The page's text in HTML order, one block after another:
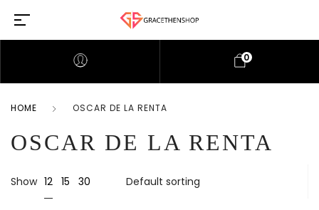
0
HOME OSCAR DE LA RENTA
OSCAR DE LA RENTA
Show 12 15 30